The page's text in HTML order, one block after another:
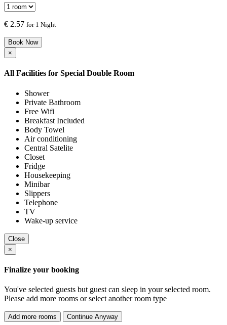
€ 2.57 for 1 Night
Book Now
×
All Facilities for Special Double Room
Shower
Private Bathroom
Free Wifi
Breakfast Included
Body Towel
Air conditioning
Central Satelite
Closet
Fridge
Housekeeping
Minibar
Slippers
Telephone
TV
Wake-up service
Close
×
Finalize your booking
You've selected guests but guest can sleep in your selected room.
Please add more rooms or select another room type
Add more rooms Continue Anyway